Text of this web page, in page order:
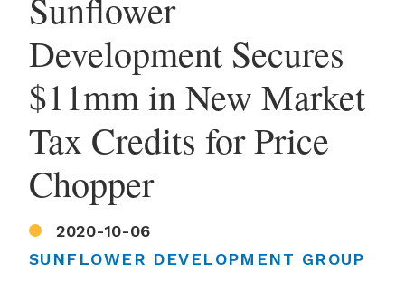
Development Secures
$11mm in New Market
Tax Credits for Price
Chopper
2020-10-06
SUNFLOWER DEVELOPMENT GROUP